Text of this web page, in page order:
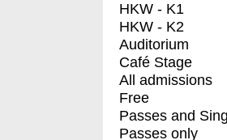
HKW - K1
HKW - K2
Auditorium
Café Stage
All admissions
Free
Passes and
Passes only